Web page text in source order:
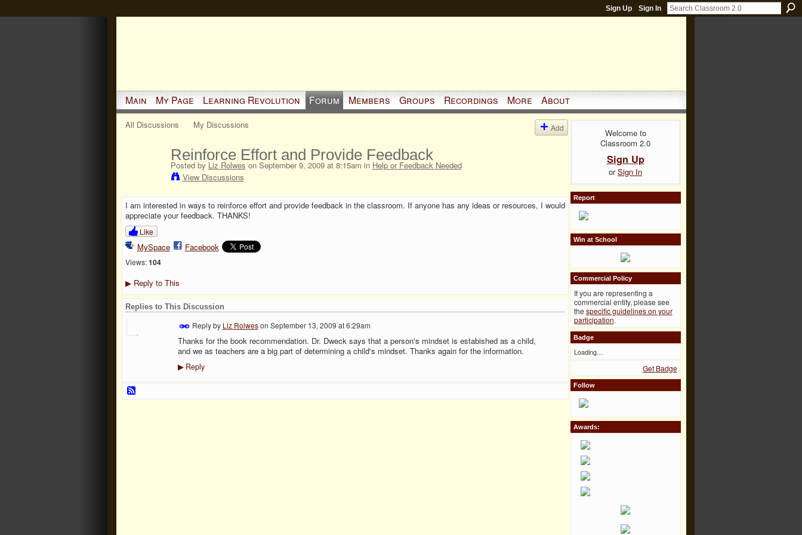
Sign Up Sign In
Main My Page Learning Revolution Forum Members Groups Recordings More About
All Discussions My Discussions Add
Reinforce Effort and Provide Feedback
Posted by Liz Rolwes on September 9, 2009 at 8:15am in Help or Feedback Needed
View Discussions
I am interested in ways to reinforce effort and provide feedback in the classroom. If anyone has any ideas or resources, I would
appreciate your feedback. THANKS!
Like
MySpace Facebook
Views: 104
▶Reply to This
Replies to This Discussion
Reply by Liz Rolweson September 13, 2009 at 6:29am
Thanks for the book recommendation. Dr. Dweck says that a person's mindset is estabished as a child,
and we as teachers are a big part of determining a child's mindset. Thanks again for the information.
▶Reply
Welcome to
Classroom 2.0
Sign Up
orSign In
Report
Win at School
Commercial Policy
If you are representing a
commercial entity, please see
the specific guidelines on your
participation.
Badge
Loading…
Get Badge
Follow
Awards: